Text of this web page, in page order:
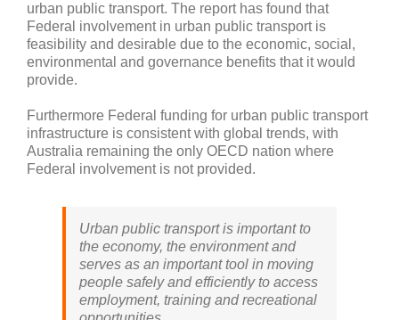
urban public transport. The report has found that
Federal involvement in urban public transport is
feasibility and desirable due to the economic, social,
environmental and governance benefits that it would
provide.
Furthermore Federal funding for urban public transport
infrastructure is consistent with global trends, with
Australia remaining the only OECD nation where
Federal involvement is not provided.
Urban public transport is important to
the economy, the environment and
serves as an important tool in moving
people safely and efficiently to access
employment, training and recreational